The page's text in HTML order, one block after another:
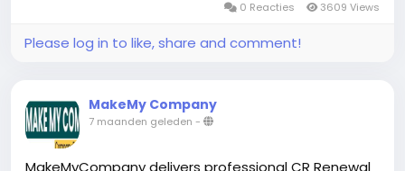
0 Reacties 3609 Views
Please log in to like, share and comment!
MakeMy Company
7 maanden geleden -
MakeMyCompany delivers professional CR Renewal